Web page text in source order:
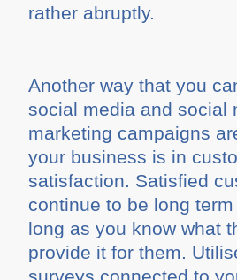
rather abruptly.
Another way that you
social media and social
marketing campaigns
your business is in
satisfaction. Satisfied
continue to be long
long as you know what
provide it for them.